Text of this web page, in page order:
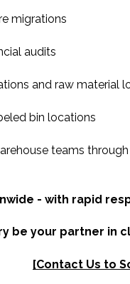
migrations
audits
and raw material
bin locations
teams
- with rapid
be your partner in
[Contact Us to